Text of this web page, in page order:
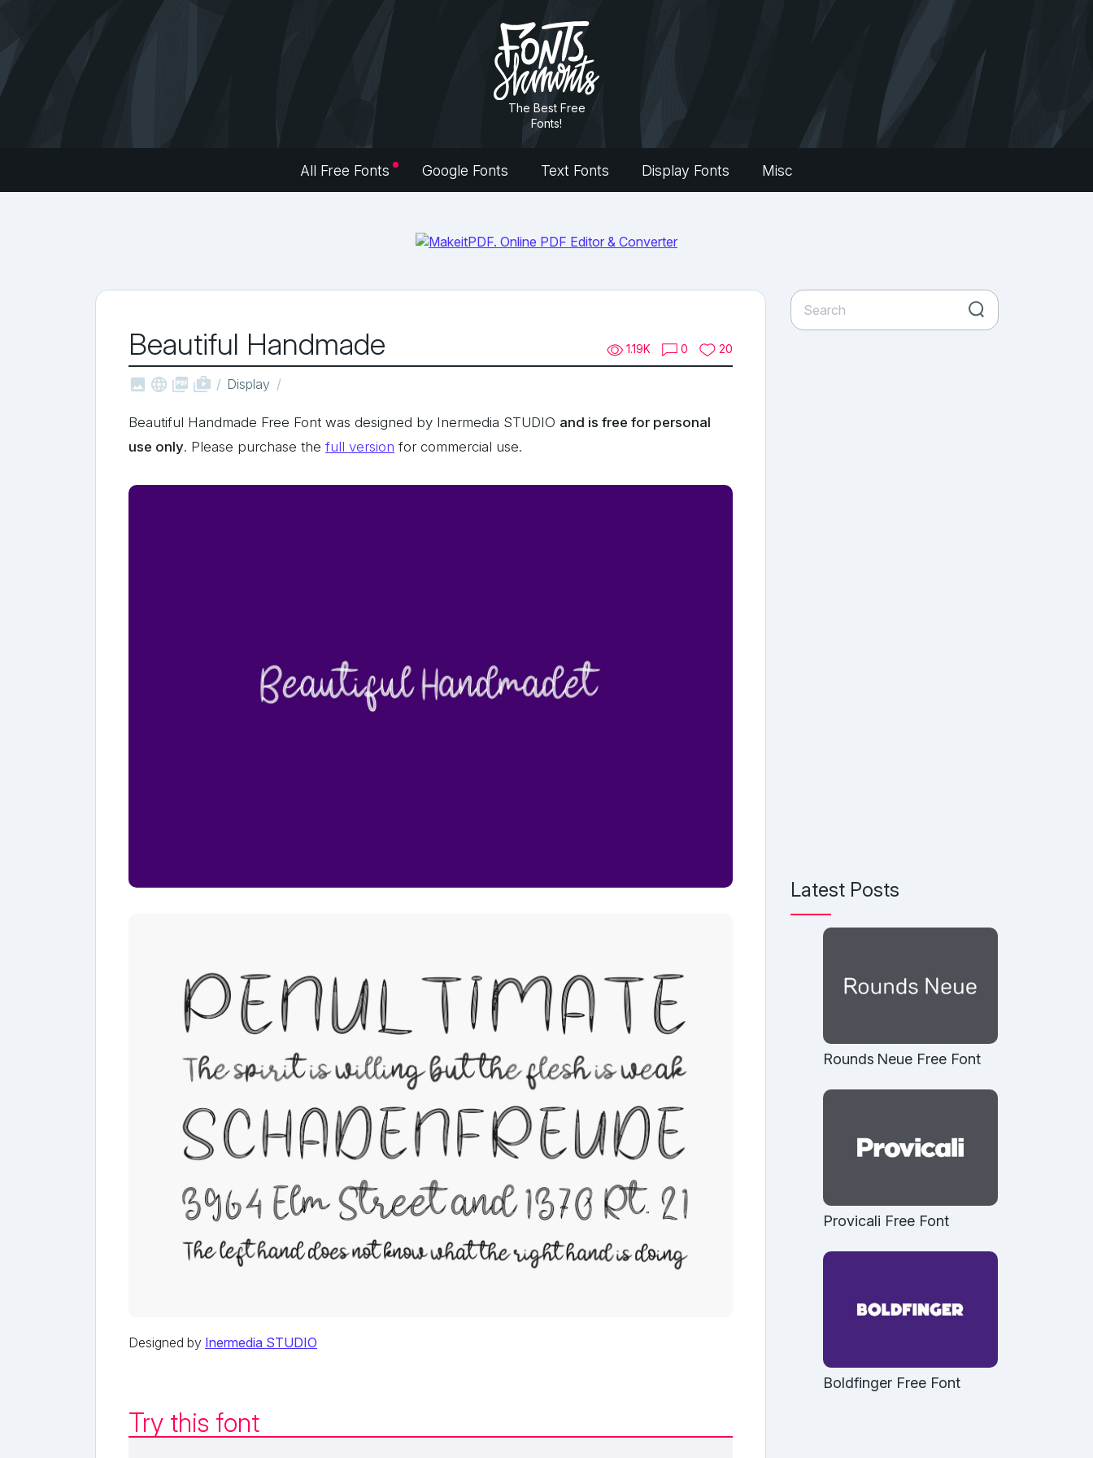
The Best Free
Fonts!
All Free Fonts Google Fonts Text Fonts Display Fonts Misc
Beautiful Handmade 1.19K 0 20
   shop_two Display
Beautiful Handmade Free Font was designed by Inermedia STUDIO and is free for personal
use only. Please purchase the full version for commercial use.
Designed by Inermedia STUDIO
Try this font
Latest Posts
Rounds Neue Free Font
Provicali Free Font
Boldfinger Free Font